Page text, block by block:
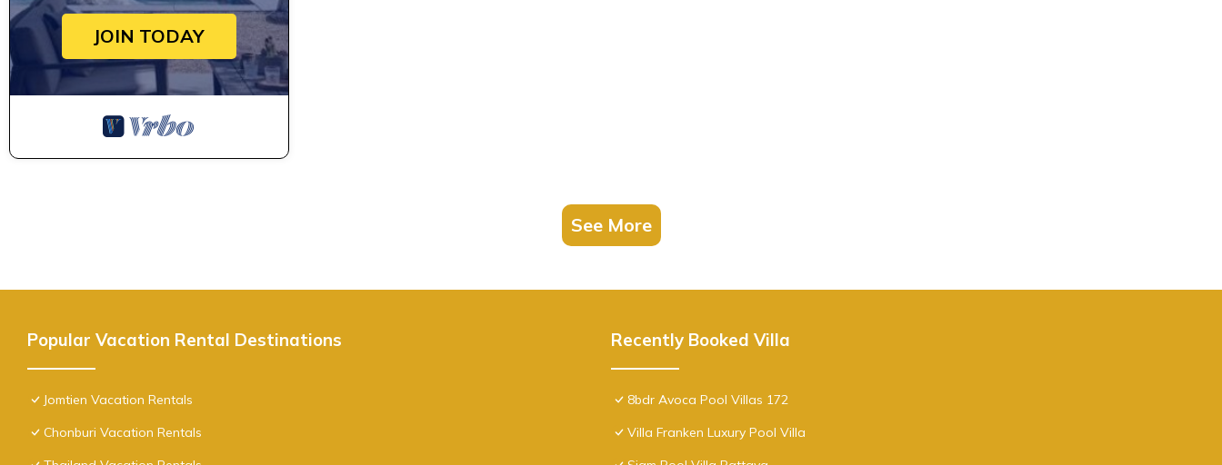
JOIN TODAY
See More
Popular Vacation Rental Destinations
Jomtien Vacation Rentals
Chonburi Vacation Rentals
Recently Booked Villa
8bdr Avoca Pool Villas 172
Villa Franken Luxury Pool Villa